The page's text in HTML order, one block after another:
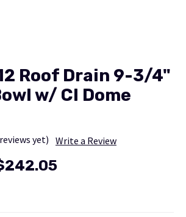
Roof Drain 9-3/4"
w/ CI Dome
yet) Write a Review